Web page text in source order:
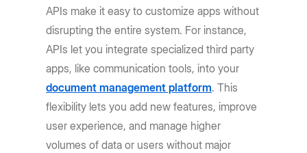
APIs make it easy to customize apps without
disrupting the entire system. For instance,
APIs let you integrate specialized third party
apps, like communication tools, into your
document management platform. This
flexibility lets you add new features, improve
user experience, and manage higher
volumes of data or users without major